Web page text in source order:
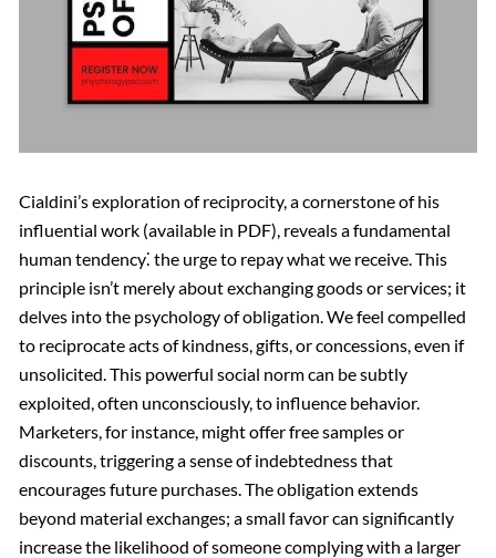
Cialdini’s exploration of reciprocity, a cornerstone of his
influential work (available in PDF), reveals a fundamental
human tendency⁚ the urge to repay what we receive. This
principle isn’t merely about exchanging goods or services; it
delves into the psychology of obligation. We feel compelled
to reciprocate acts of kindness, gifts, or concessions, even if
unsolicited. This powerful social norm can be subtly
exploited, often unconsciously, to influence behavior.
Marketers, for instance, might offer free samples or
discounts, triggering a sense of indebtedness that
encourages future purchases. The obligation extends
beyond material exchanges; a small favor can significantly
increase the likelihood of someone complying with a larger